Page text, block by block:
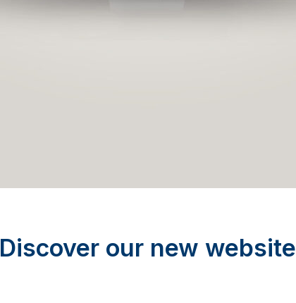
Discover our new website